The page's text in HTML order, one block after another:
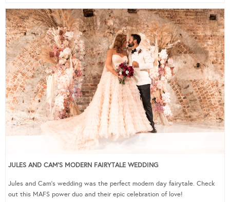
JULES AND CAM’S MODERN FAIRYTALE WEDDING
Jules and Cam’s wedding was the perfect modern day fairytale. Check
out this MAFS power duo and their epic celebration of love!